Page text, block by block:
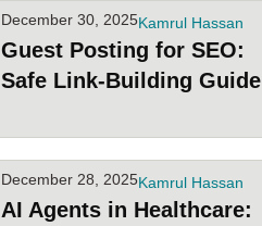
December 30, 2025Kamrul Hassan
Guest Posting for SEO:
Safe Link-Building Guide
December 28, 2025Kamrul Hassan
AI Agents in Healthcare: